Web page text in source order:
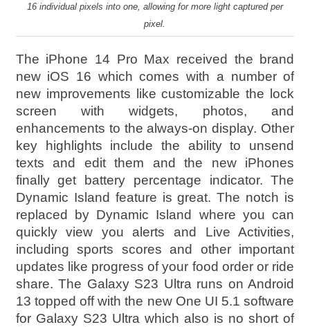
16 individual pixels into one, allowing for more light captured per
pixel.
The iPhone 14 Pro Max received the brand
new iOS 16 which comes with a number of
new improvements like customizable the lock
screen with widgets, photos, and
enhancements to the always-on display. Other
key highlights include the ability to unsend
texts and edit them and the new iPhones
finally get battery percentage indicator. The
Dynamic Island feature is great. The notch is
replaced by Dynamic Island where you can
quickly view you alerts and Live Activities,
including sports scores and other important
updates like progress of your food order or ride
share. The Galaxy S23 Ultra runs on Android
13 topped off with the new One UI 5.1 software
for Galaxy S23 Ultra which also is no short of